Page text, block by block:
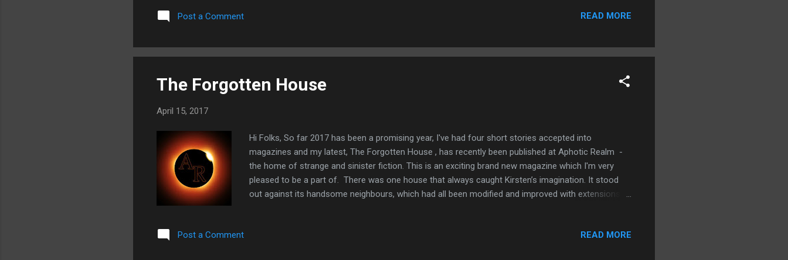
pace as we are introduced to twins, Jane and Ryan Adler who are spending their last weekend at
a new job in Switzerland and wants to spend some time with his sister and childhood best f...
Post a Comment READ MORE
The Forgotten House
April 15, 2017
Hi Folks, So far 2017 has been a promising year, I've had four short stories accepted into
magazines and my latest, The Forgotten House , has recently been published at Aphotic Realm -
the home of strange and sinister fiction. This is an exciting brand new magazine which I'm very
pleased to be a part of. There was one house that always caught Kirsten’s imagination. It stood
out against its handsome neighbours, which had all been modified and improved with extensions
might be interested in Spells and Persuasions: 9 short stories of dark fantasy. This is my debut
Post a Comment READ MORE